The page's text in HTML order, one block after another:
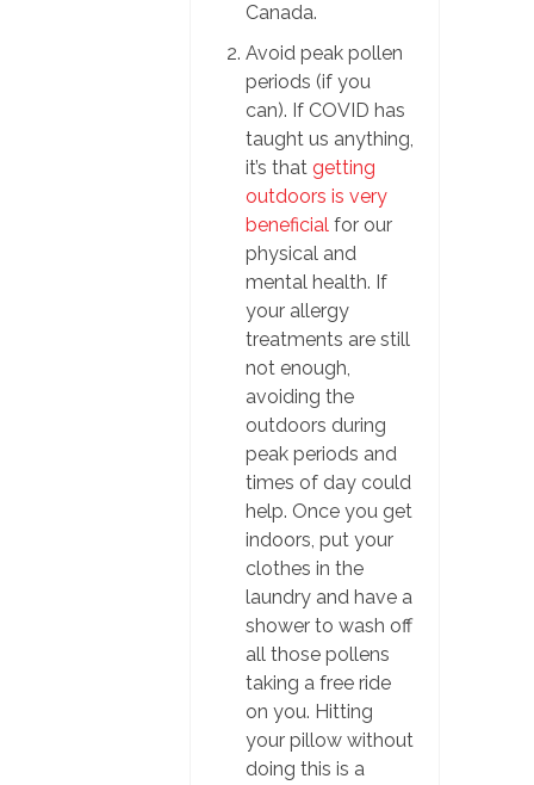
Canada.
Avoid peak pollen
periods (if you
can). If COVID has
taught us anything,
it’s that getting
outdoors is very
beneficial for our
physical and
mental health. If
your allergy
treatments are still
not enough,
avoiding the
outdoors during
peak periods and
times of day could
help. Once you get
indoors, put your
clothes in the
laundry and have a
shower to wash off
all those pollens
taking a free ride
on you. Hitting
your pillow without
doing this is a